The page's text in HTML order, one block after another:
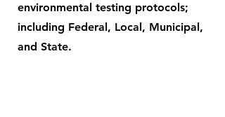
environmental testing protocols;
including Federal, Local, Municipal,
and State.